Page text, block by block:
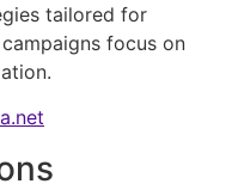
tailored for
focus on